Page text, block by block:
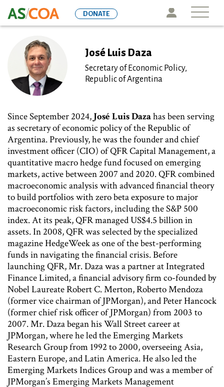
to
Icon
DONATE
José Luis Daza
Secretary of Economic Policy,
Republic of Argentina
Since September 2024,José Luis Dazahas been serving
as secretary of economic policy of the Republic of
Argentina. Previously, he was the founder and chief
investment officer (CIO) of QFR Capital Management, a
quantitative macro hedge fund focused on emerging
markets, active between 2007 and 2020. QFR combined
macroeconomic analysis with advanced financial theory
to build portfolios with zero beta exposure to major
macroeconomic risk factors, including the S&P 500
index. At its peak, QFR managed US$4.5 billion in
assets. In 2008, QFR was selected by the specialized
magazine HedgeWeek as one of the best-performing
funds in navigating the financial crisis. Before
launching QFR, Mr. Daza was a partner at Integrated
Finance Limited, a financial advisory firm co-founded by
Nobel Laureate Robert C. Merton, Roberto Mendoza
(former vice chairman of JPMorgan), and Peter Hancock
(former chief risk officer of JPMorgan) from 2003 to
2007. Mr. Daza began his Wall Street career at
JPMorgan, where he led the Emerging Markets
Research Group from 1992 to 2000, overseeing Asia,
Eastern Europe, and Latin America. He also led the
Emerging Markets Indices Group and was a member of
JPMorgan’s Emerging Markets Management